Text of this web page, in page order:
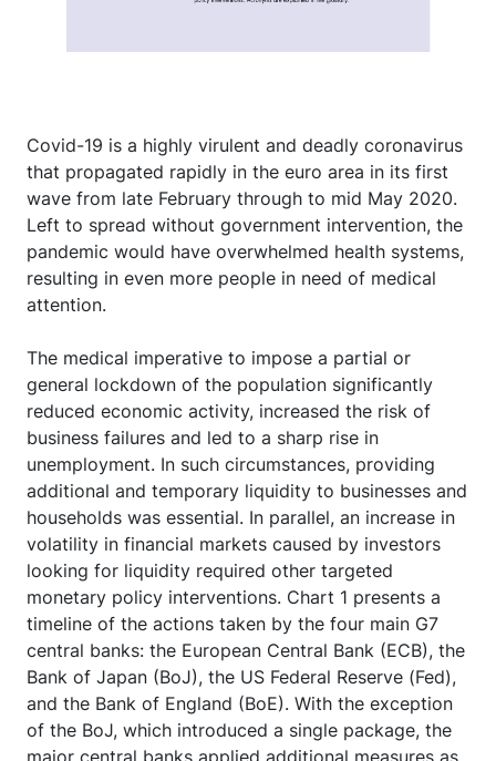
Covid-19 is a highly virulent and deadly coronavirus
that propagated rapidly in the euro area in its first
wave from late February through to mid May 2020.
Left to spread without government intervention, the
pandemic would have overwhelmed health systems,
resulting in even more people in need of medical
attention.
The medical imperative to impose a partial or
general lockdown of the population significantly
reduced economic activity, increased the risk of
business failures and led to a sharp rise in
unemployment. In such circumstances, providing
additional and temporary liquidity to businesses and
households was essential. In parallel, an increase in
volatility in financial markets caused by investors
looking for liquidity required other targeted
monetary policy interventions. Chart 1 presents a
timeline of the actions taken by the four main G7
central banks: the European Central Bank (ECB), the
Bank of Japan (BoJ), the US Federal Reserve (Fed),
and the Bank of England (BoE). With the exception
of the BoJ, which introduced a single package, the
major central banks applied additional measures as